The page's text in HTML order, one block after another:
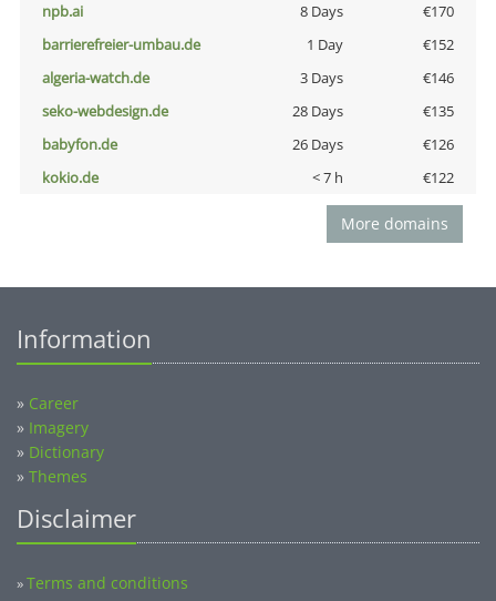
npb.ai
8 Days
€170
barrierefreier-umbau.de
1 Day
€152
algeria-watch.de
3 Days
€146
seko-webdesign.de
28 Days
€135
babyfon.de
26 Days
€126
kokio.de
< 7 h €122
More domains
Information
» Career
» Imagery
» Dictionary
» Themes
Disclaimer
»Terms and conditions